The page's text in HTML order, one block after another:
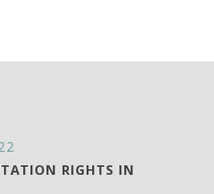
RIGHTS IN